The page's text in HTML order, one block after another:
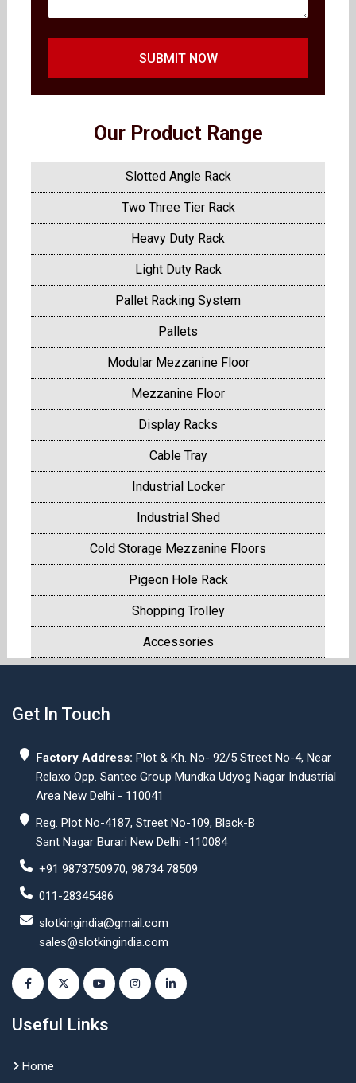
SUBMIT NOW
Our Product Range
Slotted Angle Rack
Two Three Tier Rack
Heavy Duty Rack
Light Duty Rack
Pallet Racking System
Pallets
Modular Mezzanine Floor
Mezzanine Floor
Display Racks
Cable Tray
Industrial Locker
Industrial Shed
Cold Storage Mezzanine Floors
Pigeon Hole Rack
Shopping Trolley
Accessories
Get In Touch
Factory Address: Plot & Kh. No- 92/5 Street No-4, Near
Relaxo Opp. Santec Group Mundka Udyog Nagar Industrial
Area New Delhi - 110041
Reg. Plot No-4187, Street No-109, Black-B
Sant Nagar Burari New Delhi -110084
+91 9873750970, 98734 78509
011-28345486
slotkingindia@gmail.com
sales@slotkingindia.com
Useful Links
Home